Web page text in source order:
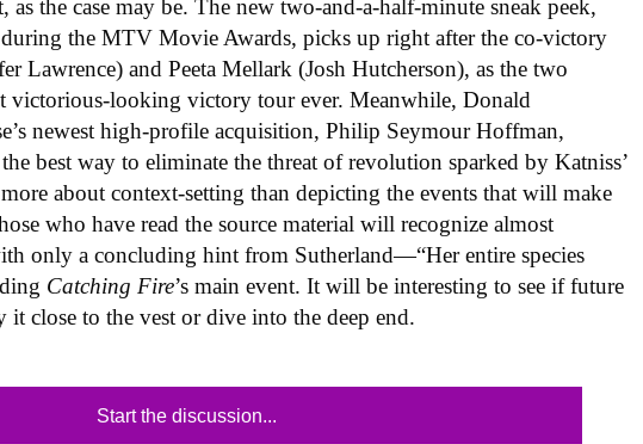
the case may be. The new two-and-a-half-minute sneak peek,
the MTV Movie Awards, picks up right after the co-victory
Lawrence) and Peeta Mellark (Josh Hutcherson), as the two
victorious-looking victory tour ever. Meanwhile, Donald
newest high-profile acquisition, Philip Seymour Hoffman,
best way to eliminate the threat of revolution sparked by Katniss’
about context-setting than depicting the events that will make
who have read the source material will recognize almost
only a concluding hint from Sutherland—“Her entire species
Catching Fire’s main event. It will be interesting to see if future
close to the vest or dive into the deep end.
Start the discussion...